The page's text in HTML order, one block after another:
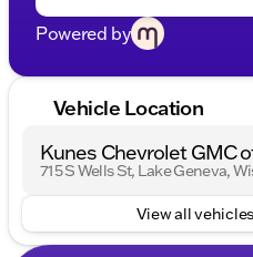
Powered by
Vehicle Location
Kunes Chevrolet GMC
715 S Wells St, Lake Geneva,
View all